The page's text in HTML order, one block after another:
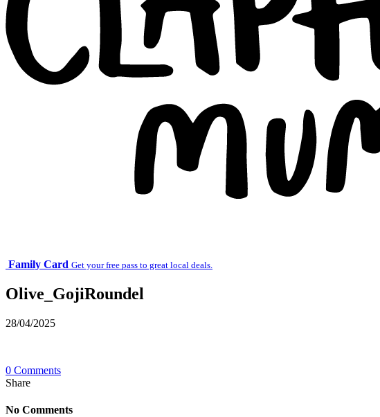
Family Card Get your free pass to great local deals.
Olive_GojiRoundel
28/04/2025
0 Comments
Share
No Comments